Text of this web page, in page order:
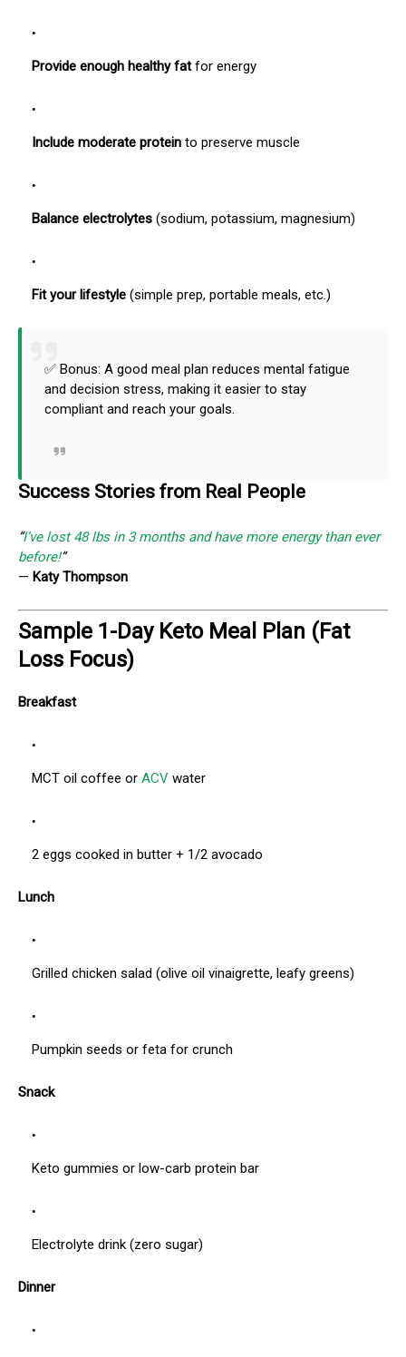
Provide enough healthy fatfor energy
Include moderate protein to preserve muscle
Balance electrolytes (sodium, potassium, magnesium)
Fit your lifestyle (simple prep, portable meals, etc.)
✅ Bonus: A good meal plan reduces mental fatigue
and decision stress, making it easier to stay
compliant and reach your goals.
Success Stories from Real People
“I’ve lost 48 lbs in 3 months and have more energy than ever
before!”
— Katy Thompson
Sample 1-Day Keto Meal Plan (Fat
Loss Focus)
Breakfast
MCT oil coffee or ACV water
2 eggs cooked in butter + 1/2 avocado
Lunch
Grilled chicken salad (olive oil vinaigrette, leafy greens)
Pumpkin seeds or feta for crunch
Snack
Keto gummies or low-carb protein bar
Electrolyte drink (zero sugar)
Dinner